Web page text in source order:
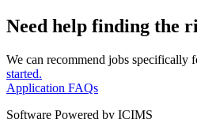
Need help finding the
We can recommend jobs specifically
started.
Application FAQs
Software Powered by ICIMS